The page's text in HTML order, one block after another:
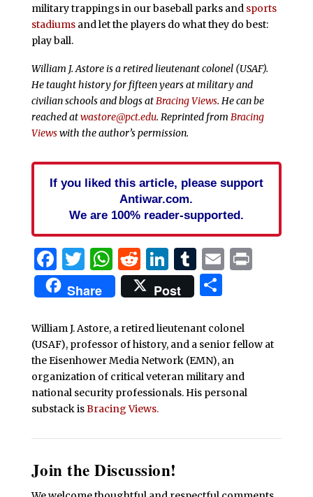
military trappings in our baseball parks and sports
stadiumsand let the players do what they do best:
play ball.
William J. Astore is a retired lieutenant colonel (USAF).
He taught history for fifteen years at military and
civilian schools and blogs atBracing Views. He can be
reached atwastore@pct.edu. Reprinted from Bracing
Viewswith the author’s permission.
If you liked this article, please support
Antiwar.com.
We are 100% reader-supported.
Facebook
Twitter
WhatsApp
Reddit
LinkedIn
Tumblr
EmailPrint
Share Post Share
William J. Astore, a retired lieutenant colonel
(USAF), professor of history, and a senior fellow at
the Eisenhower Media Network (EMN), an
organization of critical veteran military and
national security professionals. His personal
substack isBracing Views.
Join the Discussion!